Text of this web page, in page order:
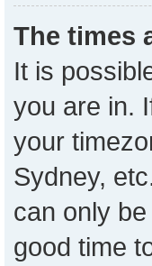
The times
It is
you are in.
your
Sydney,
can only
good time